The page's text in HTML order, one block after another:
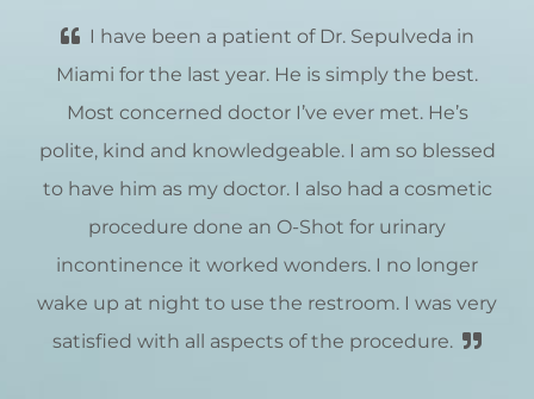
I have been a patient of Dr. Sepulveda in
Miami for the last year. He is simply the best.
Most concerned doctor I’ve ever met. He’s
polite, kind and knowledgeable. I am so blessed
to have him as my doctor. I also had a cosmetic
procedure done an O-Shot for urinary
incontinence it worked wonders. I no longer
wake up at night to use the restroom. I was very
satisfied with all aspects of the procedure.